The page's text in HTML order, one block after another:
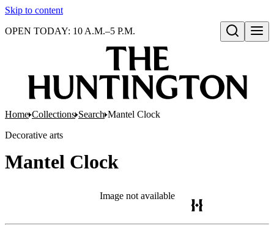
Skip to content
Open search
OPEN TODAY: 10 A.M.–5 P.M.
Home Collections Search Mantel Clock
Decorative arts
Mantel Clock
Image not available